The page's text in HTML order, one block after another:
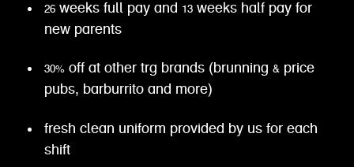
26 weeks full pay and 13 weeks half pay for
new parents
30% off at other trg brands (brunning & price
pubs, barburrito and more)
fresh clean uniform provided by us for each
shift